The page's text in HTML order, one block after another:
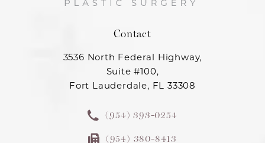
Contact
3536 North Federal Highway,
Suite #100,
Fort Lauderdale, FL 33308
(954) 393-0254
(954) 380-8413